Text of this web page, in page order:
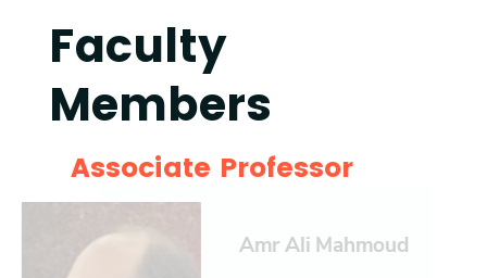
Faculty
Members
Associate Professor
Amr Ali Mahmoud